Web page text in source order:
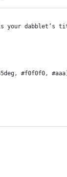
your dabblet’s
#f0f0f0,